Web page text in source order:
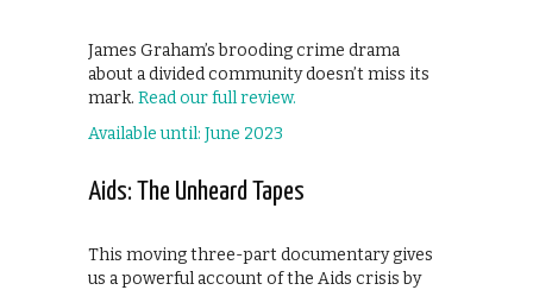
James Graham’s brooding crime drama
about a divided community doesn’t miss its
mark. Read our full review.
Available until: June 2023
Aids: The Unheard Tapes
This moving three-part documentary gives
us a powerful account of the Aids crisis by